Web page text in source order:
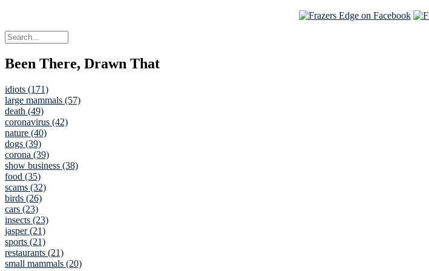
Been There, Drawn That
idiots (171)
large mammals (57)
death (49)
coronavirus (42)
nature (40)
dogs (39)
corona (39)
show business (38)
food (35)
scams (32)
birds (26)
cars (23)
insects (23)
jasper (21)
sports (21)
restaurants (21)
small mammals (20)